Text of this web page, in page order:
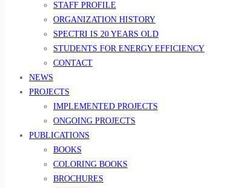
STAFF PROFILE
ORGANIZATION HISTORY
SPECTRI IS 20 YEARS OLD
STUDENTS FOR ENERGY EFFICIENCY
CONTACT
NEWS
PROJECTS
IMPLEMENTED PROJECTS
ONGOING PROJECTS
PUBLICATIONS
BOOKS
COLORING BOOKS
BROCHURES